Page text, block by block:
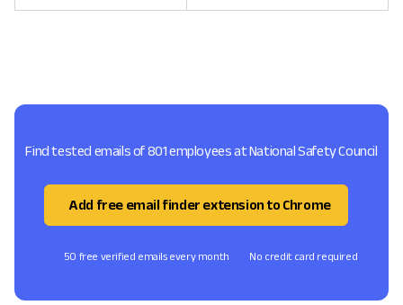
Find tested emails of 801 employees at National Safety Council
Add free email finder extension to Chrome
50 free verified emails every month No credit card required